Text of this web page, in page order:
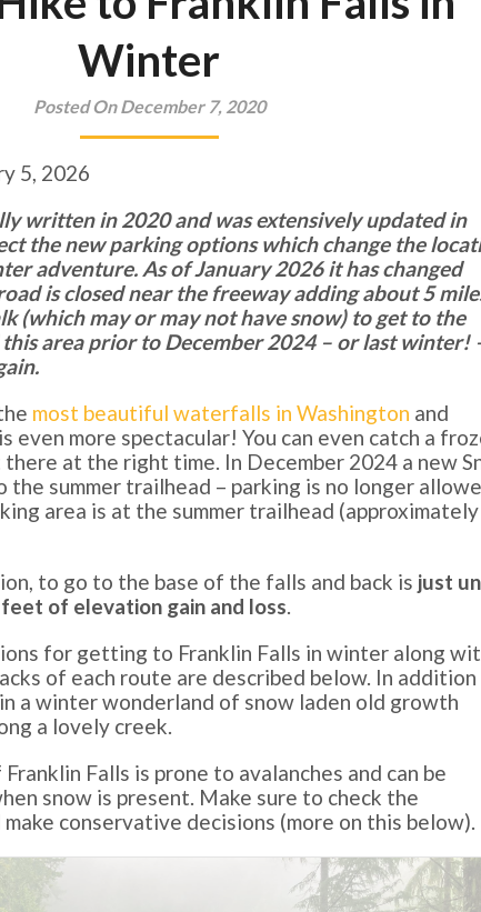
Winter
Posted On December 7, 2020
5, 2026
written in 2020 and was extensively updated in
the new parking options which change the
adventure. As of January 2026 it has changed
is closed near the freeway adding about 5
(which may or may not have snow) to get to the
area prior to December 2024 – or last winter!
most beautiful waterfalls in Washington and
even more spectacular! You can even catch a
at the right time. In December 2024 a new
the summer trailhead – parking is no longer
area is at the summer trailhead
to go to the base of the falls and back is just
of elevation gain and loss.
for getting to Franklin Falls in winter along
of each route are described below. In
a winter wonderland of snow laden old growth
a lovely creek.
Falls is prone to avalanches and can be
snow is present. Make sure to check the
conservative decisions (more on this below).